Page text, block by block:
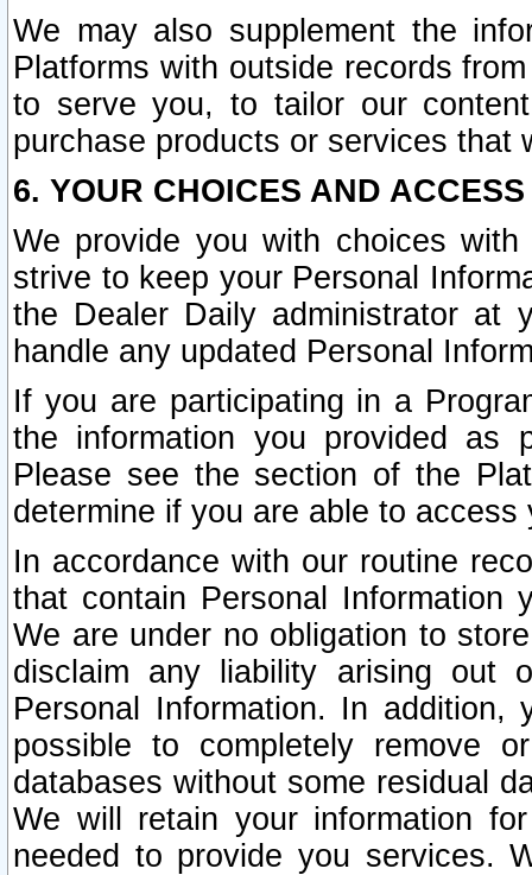
We may also supplement the
Platforms with outside records
to serve you, to tailor our
purchase products or services that
6. YOUR CHOICES AND
We provide you with choices
strive to keep your Personal
the Dealer Daily administrator at
handle any updated Personal
If you are participating in a
the information you provided as
Please see the section of the
determine if you are able to
In accordance with our routine
that contain Personal Information
We are under no obligation to
disclaim any liability arising out
Personal Information. In
possible to completely remove
databases without some residual
We will retain your information
needed to provide you services.